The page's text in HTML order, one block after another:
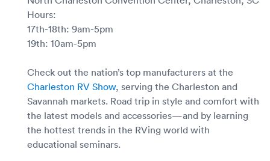
Hours:
17th-18th: 9am-5pm
19th: 10am-5pm
Check out the nation’s top manufacturers at the
Charleston RV Show, serving the Charleston and
Savannah markets. Road trip in style and comfort with
the latest models and accessories—and by learning
the hottest trends in the RVing world with
educational seminars.